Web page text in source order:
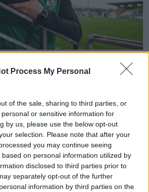
Process My Personal
of the sale, sharing to third parties, or
or sensitive information for
by us, please use the below opt-out
selection. Please note that after your
you may continue seeing
on personal information utilized by
disclosed to third parties prior to
separately opt-out of the further
information by third parties on the
a Shamrock Rovers press
Stadium in Dublin ahead of the
Sean Hoare started for the
time in Europe since the first leg of
tie against Slovan Bratislava,
Roberto Lopes and Joey
takes at least a week it would also